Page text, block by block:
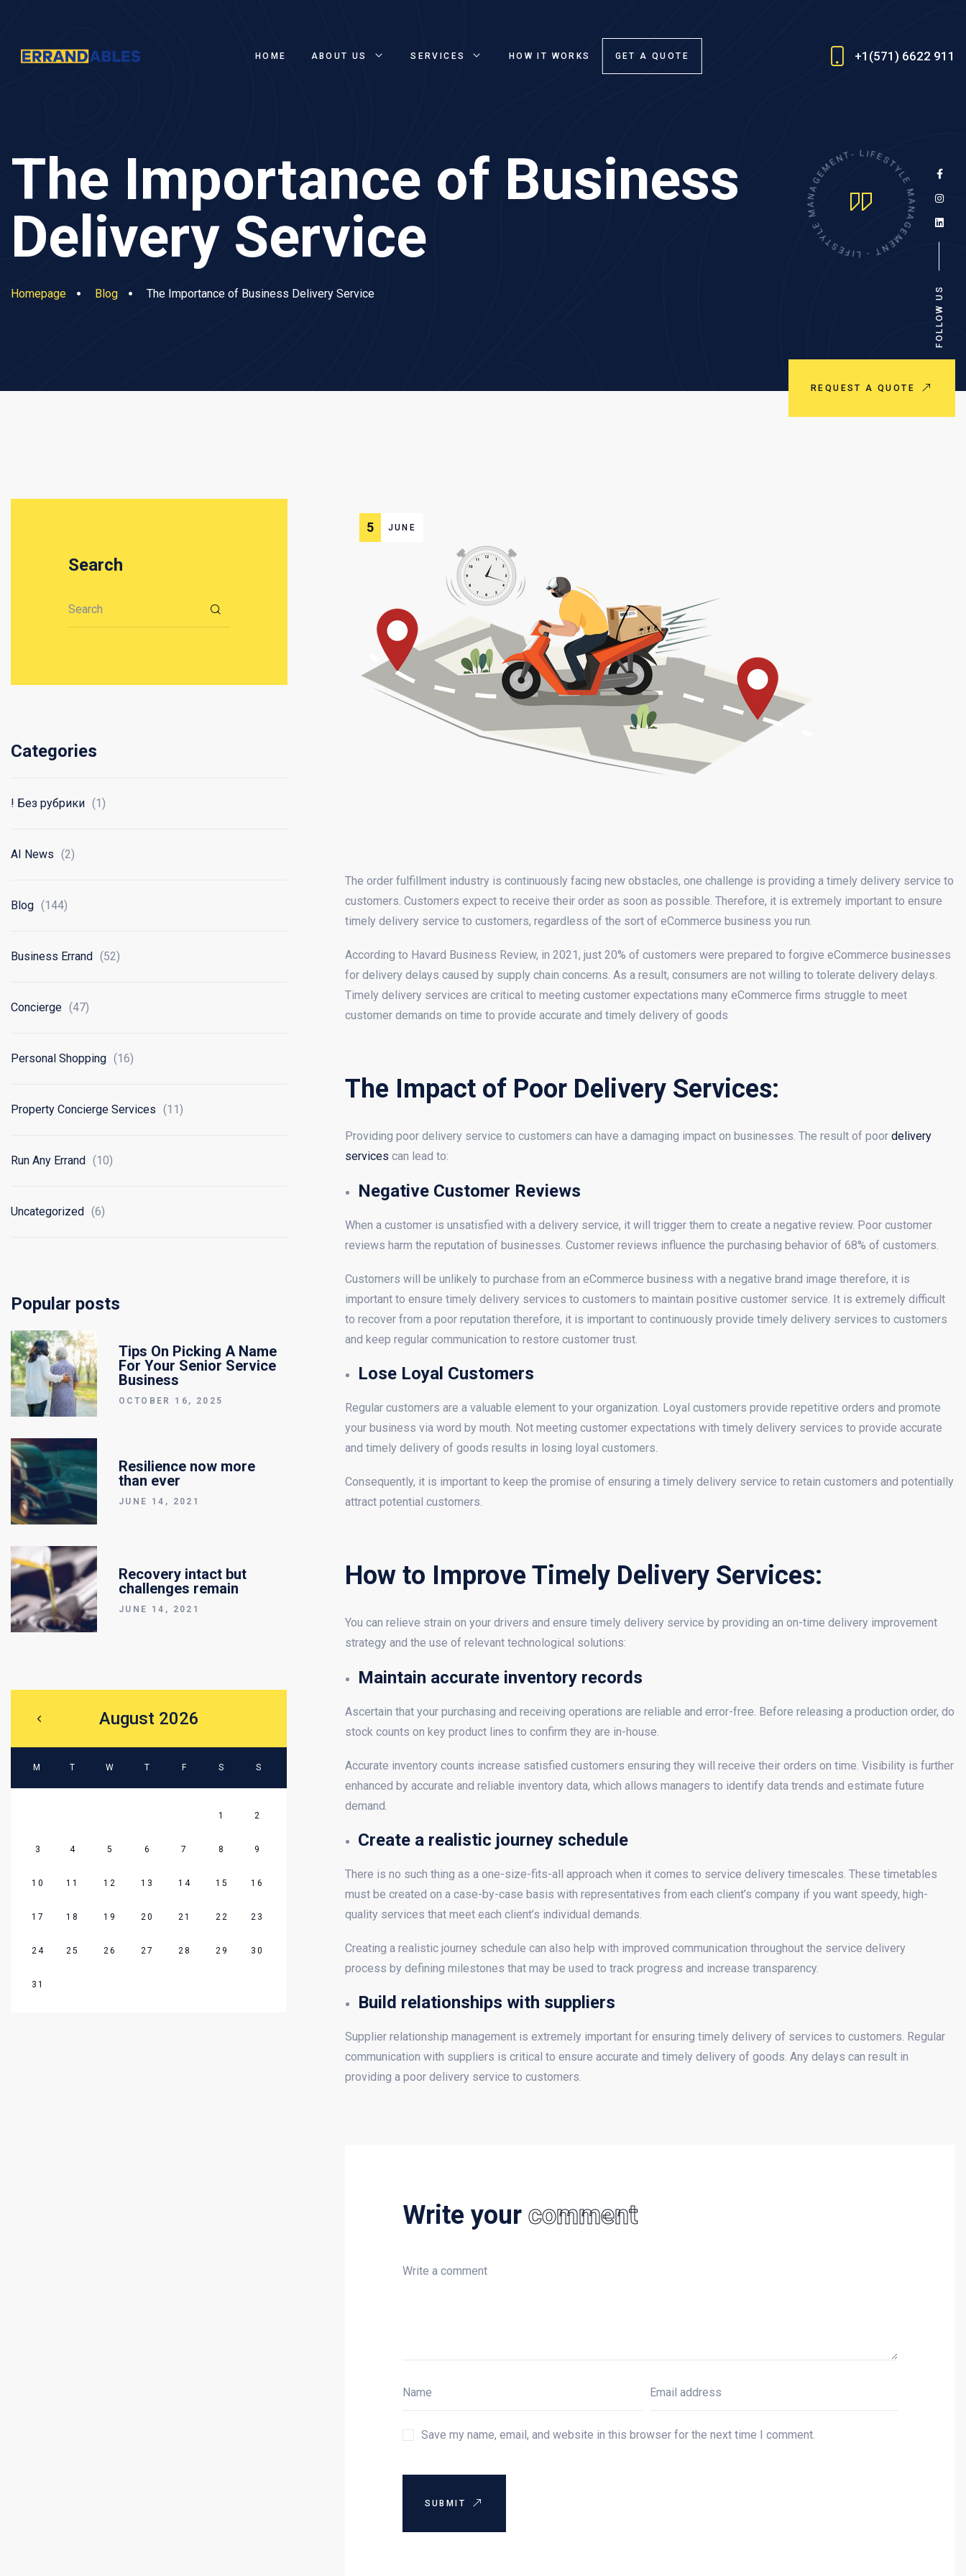
HOME ABOUT US SERVICES HOW IT WORKS GET A QUOTE +1(571) 6622 911
The Importance of Business
Delivery Service
Homepage Blog The Importance of Business Delivery Service
-LI
F
E
S
T
Y
L
E
M
A
N
A
G
E
M
E
N
T
-
L
I
F
E
S
T
Y
L
E
M
A
NAGEM ENT
REQUEST A QUOTE
FOLLOW US
5 JUNE
The order fulfillment industry is continuously facing new obstacles, one challenge is providing a timely delivery service to
customers. Customers expect to receive their order as soon as possible. Therefore, it is extremely important to ensure
timely delivery service to customers, regardless of the sort of eCommerce business you run.
According to Havard Business Review, in 2021, just 20% of customers were prepared to forgive eCommerce businesses
for delivery delays caused by supply chain concerns. As a result, consumers are not willing to tolerate delivery delays.
Timely delivery services are critical to meeting customer expectations many eCommerce firms struggle to meet
customer demands on time to provide accurate and timely delivery of goods
The Impact of Poor Delivery Services:
Providing poor delivery service to customers can have a damaging impact on businesses. The result of poor delivery
services can lead to:
Negative Customer Reviews
When a customer is unsatisfied with a delivery service, it will trigger them to create a negative review. Poor customer
reviews harm the reputation of businesses. Customer reviews influence the purchasing behavior of 68% of customers.
Customers will be unlikely to purchase from an eCommerce business with a negative brand image therefore, it is
important to ensure timely delivery services to customers to maintain positive customer service. It is extremely difficult
to recover from a poor reputation therefore, it is important to continuously provide timely delivery services to customers
and keep regular communication to restore customer trust.
Lose Loyal Customers
Regular customers are a valuable element to your organization. Loyal customers provide repetitive orders and promote
your business via word by mouth. Not meeting customer expectations with timely delivery services to provide accurate
and timely delivery of goods results in losing loyal customers.
Consequently, it is important to keep the promise of ensuring a timely delivery service to retain customers and potentially
attract potential customers.
How to Improve Timely Delivery Services:
You can relieve strain on your drivers and ensure timely delivery service by providing an on-time delivery improvement
strategy and the use of relevant technological solutions:
Maintain accurate inventory records
Ascertain that your purchasing and receiving operations are reliable and error-free. Before releasing a production order, do
stock counts on key product lines to confirm they are in-house.
Accurate inventory counts increase satisfied customers ensuring they will receive their orders on time. Visibility is further
enhanced by accurate and reliable inventory data, which allows managers to identify data trends and estimate future
demand.
Create a realistic journey schedule
There is no such thing as a one-size-fits-all approach when it comes to service delivery timescales. These timetables
must be created on a case-by-case basis with representatives from each client’s company if you want speedy, high-
quality services that meet each client’s individual demands.
Creating a realistic journey schedule can also help with improved communication throughout the service delivery
process by defining milestones that may be used to track progress and increase transparency.
Build relationships with suppliers
Supplier relationship management is extremely important for ensuring timely delivery of services to customers. Regular
communication with suppliers is critical to ensure accurate and timely delivery of goods. Any delays can result in
providing a poor delivery service to customers.
Write your comment
Save my name, email, and website in this browser for the next time I comment.
SUBMIT
Search
Search for:
Categories
! Без рубрики (1)
AI News (2)
Blog (144)
Business Errand (52)
Concierge (47)
Personal Shopping (16)
Property Concierge Services (11)
Run Any Errand (10)
Uncategorized (6)
Popular posts
Tips On Picking A Name
For Your Senior Service
Business
OCTOBER 16, 2025
Resilience now more
than ever
JUNE 14, 2021
Recovery intact but
challenges remain
JUNE 14, 2021
August 2026
M T W T F S S
1 2
3 4 5 6 7 8 9
10 11 12 13 14 15 16
17 18 19 20 21 22 23
24 25 26 27 28 29 30
31